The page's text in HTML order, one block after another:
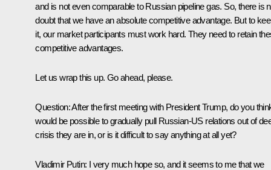
and is not even comparable to Russian pipeline gas. So, there is
doubt that we have an absolute competitive advantage. But to
it, our market participants must work hard. They need to retain
competitive advantages.
Let us wrap this up. Go ahead, please.
Question: After the first meeting with President Trump, do you
would be possible to gradually pull Russian-US relations out of
crisis they are in, or is it difficult to say anything at all yet?
Vladimir Putin: I very much hope so, and it seems to me that we